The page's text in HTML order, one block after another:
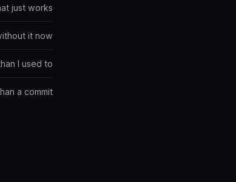
just works
it now
I used to
a commit